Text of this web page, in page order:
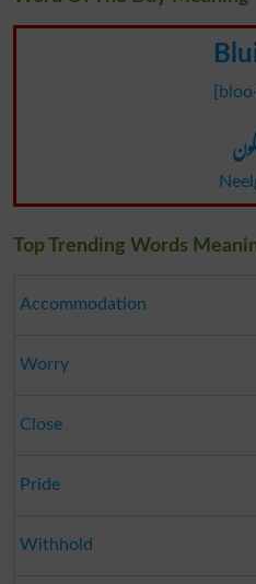
Top Trending Words
Accommodation
Worry
Close
Pride
Withhold